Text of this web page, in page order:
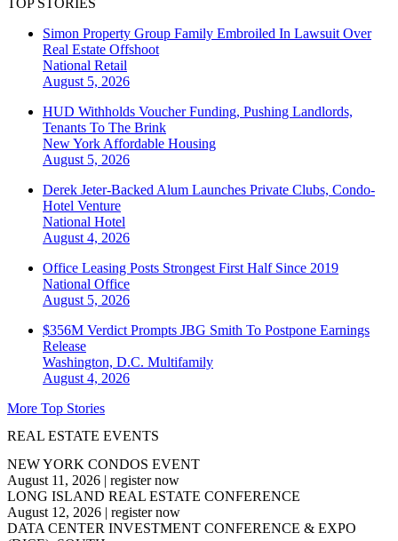
TOP STORIES
Simon Property Group Family Embroiled In Lawsuit Over
Real Estate Offshoot
National Retail
August 5, 2026
HUD Withholds Voucher Funding, Pushing Landlords,
Tenants To The Brink
New York Affordable Housing
August 5, 2026
Derek Jeter-Backed Alum Launches Private Clubs, Condo-
Hotel Venture
National Hotel
August 4, 2026
Office Leasing Posts Strongest First Half Since 2019
National Office
August 5, 2026
$356M Verdict Prompts JBG Smith To Postpone Earnings
Release
Washington, D.C. Multifamily
August 4, 2026
More Top Stories
REAL ESTATE EVENTS
NEW YORK CONDOS EVENT
August 11, 2026 | register now
LONG ISLAND REAL ESTATE CONFERENCE
August 12, 2026 | register now
DATA CENTER INVESTMENT CONFERENCE & EXPO